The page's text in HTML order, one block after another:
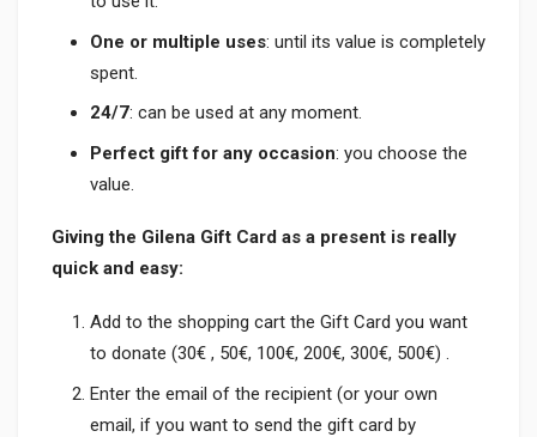
One or multiple uses: until its value is completely
spent.
24/7: can be used at any moment.
Perfect gift for any occasion: you choose the
value.
Giving the Gilena Gift Card as a present is really
quick and easy:
Add to the shopping cart the Gift Card you want
to donate (30€ , 50€, 100€, 200€, 300€, 500€) .
Enter the email of the recipient (or your own
email, if you want to send the gift card by